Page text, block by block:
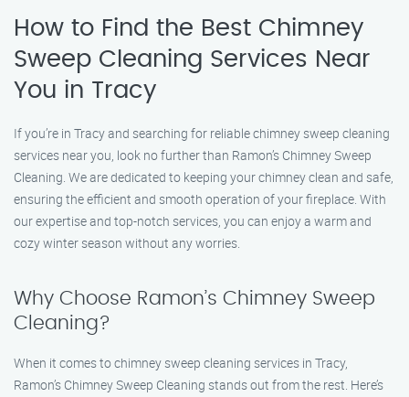
How to Find the Best Chimney
Sweep Cleaning Services Near
You in Tracy
If you’re in Tracy and searching for reliable chimney sweep cleaning
services near you, look no further than Ramon’s Chimney Sweep
Cleaning. We are dedicated to keeping your chimney clean and safe,
ensuring the efficient and smooth operation of your fireplace. With
our expertise and top-notch services, you can enjoy a warm and
cozy winter season without any worries.
Why Choose Ramon’s Chimney Sweep
Cleaning?
When it comes to chimney sweep cleaning services in Tracy,
Ramon’s Chimney Sweep Cleaning stands out from the rest. Here’s